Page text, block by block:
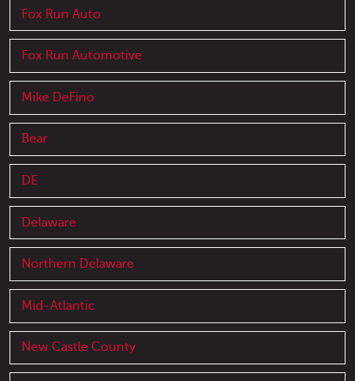
Fox Run Auto
Fox Run Automotive
Mike DeFino
Bear
DE
Delaware
Northern Delaware
Mid-Atlantic
New Castle County